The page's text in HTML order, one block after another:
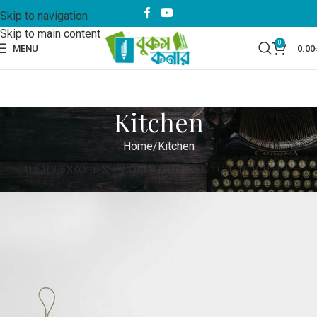
Skip to navigation
Skip to main content
MENU
0
0.00
Kitchen
Home Kitchen
ALLACCESSORIES DECOR FURNITURE KITCHENLIGHTING